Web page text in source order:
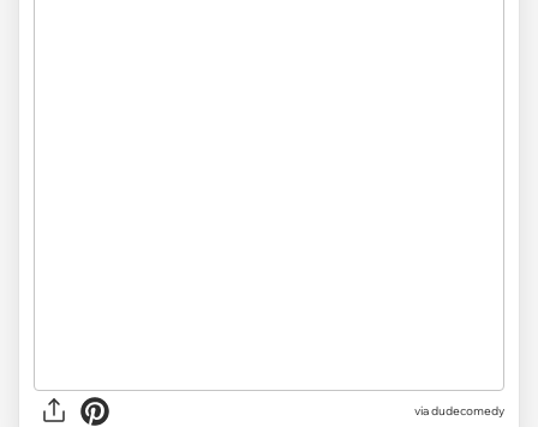
via dudecomedy